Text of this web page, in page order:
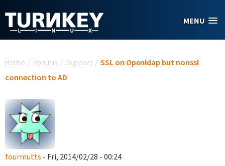
MENU
Home / Forums / Support / SSL on Openldap but nonssl
connection to AD
fourmutts - Fri, 2014/02/28 - 00:24